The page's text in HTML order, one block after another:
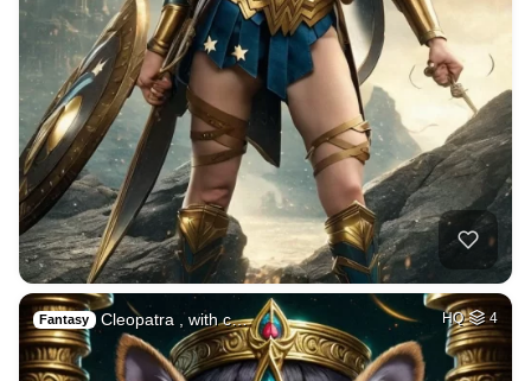
Fantasy Cleopatra , with c… HQ 4